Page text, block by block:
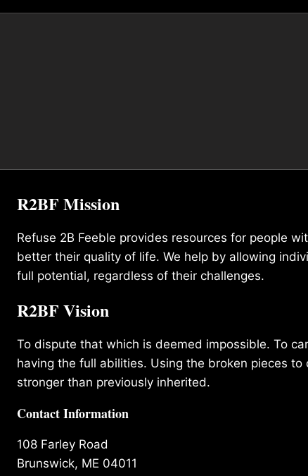
R2BF Mission
Refuse 2B Feeble provides resources for people
better their quality of life. We help by allowing
full potential, regardless of their challenges.
R2BF Vision
To dispute that which is deemed impossible. To
having the full abilities. Using the broken pieces
stronger than previously inherited.
Contact Information
108 Farley Road
Brunswick, ME 04011